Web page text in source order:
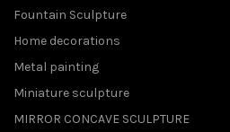
Fountain Sculpture
Home decorations
Metal painting
Miniature sculpture
MIRROR CONCAVE SCULPTURE